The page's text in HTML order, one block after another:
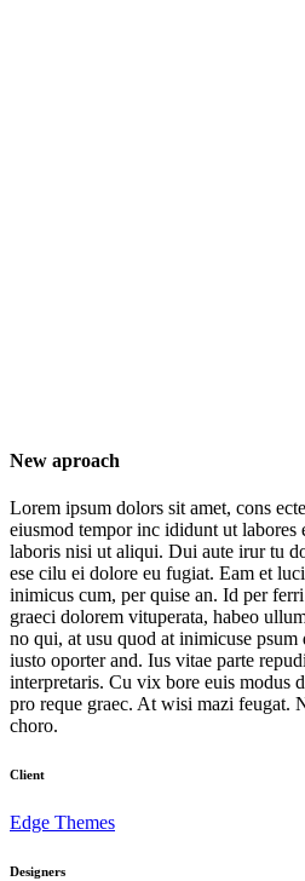
New aproach
Lorem ipsum dolors sit amet, cons
eiusmod tempor inc ididunt ut
laboris nisi ut aliqui. Dui aute irur tu
ese cilu ei dolore eu fugiat. Eam et
inimicus cum, per quise an. Id per
graeci dolorem vituperata, habeo
no qui, at usu quod at inimicuse
iusto oporter and. Ius vitae parte
interpretaris. Cu vix bore euis modus
pro reque graec. At wisi mazi feugat.
choro.
Client
Edge Themes
Designers